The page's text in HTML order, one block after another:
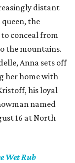
distant
the
conceal from
the mountains.
Anna sets off
her home with
his loyal
named
16 at North
Wet Rub